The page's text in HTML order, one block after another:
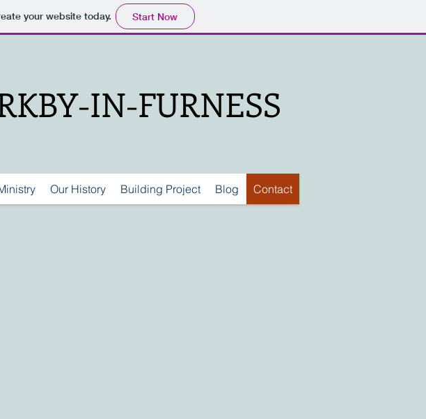
your website today. Start Now
IN-FURNESS
Our History Building Project Blog Contact